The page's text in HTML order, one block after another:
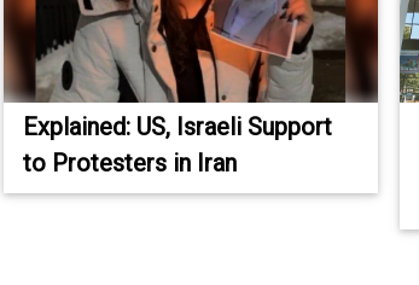
Explained: US, Israeli Support
to Protesters in Iran